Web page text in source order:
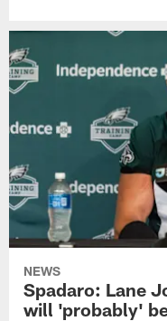
NEWS
Spadaro: Lane
will 'probably'